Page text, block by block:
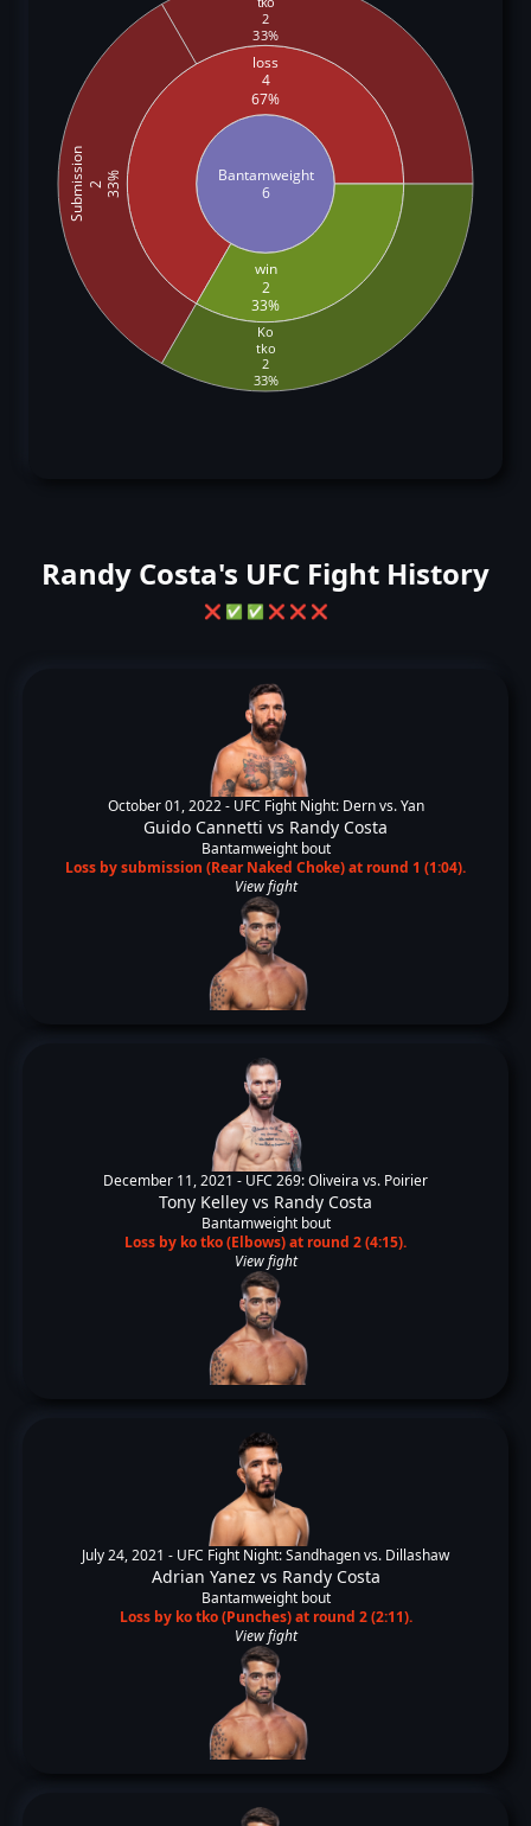
Bantamweight
6
loss
4
67%
win
2
33%
2
33%
Submission 2 33%
Ko
tko
2
33%
Randy Costa's UFC Fight History
❌ ✅ ✅ ❌ ❌ ❌
October 01, 2022 - UFC Fight Night: Dern vs. Yan
Guido Cannetti vs Randy Costa
Bantamweight bout
Loss by submission (Rear Naked Choke) at round 1 (1:04).
View fight
December 11, 2021 - UFC 269: Oliveira vs. Poirier
Tony Kelley vs Randy Costa
Bantamweight bout
Loss by ko tko (Elbows) at round 2 (4:15).
View fight
July 24, 2021 - UFC Fight Night: Sandhagen vs. Dillashaw
Adrian Yanez vs Randy Costa
Bantamweight bout
Loss by ko tko (Punches) at round 2 (2:11).
View fight